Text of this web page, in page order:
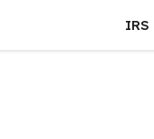
IRS